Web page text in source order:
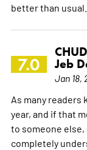
better than usual.
7.0
Jeb
Jan 18,
As many readers
year, and if that
to someone
completely